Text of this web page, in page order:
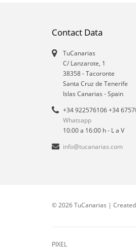
Contact Data
TuCanarias
C/ Lanzarote, 1
38358-Tacoronte
Santa Cruz de Tenerife
Islas Canarias - Spain
+34 922576106 +34
Whatsapp
10:00 a 16:00 h - L a V
info@tucanarias.com
© 2026 TuCanarias |
PIXEL